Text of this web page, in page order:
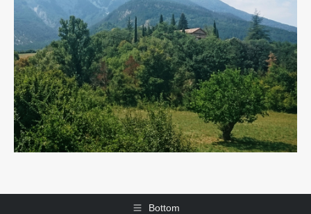
Bottom